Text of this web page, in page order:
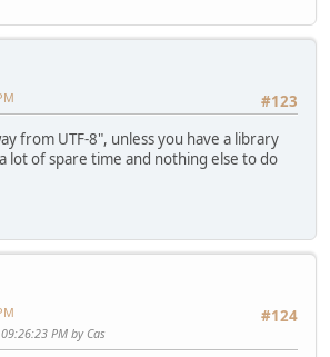
#123
from UTF-8", unless you have a library
lot of spare time and nothing else to do
#124
PM by Cas